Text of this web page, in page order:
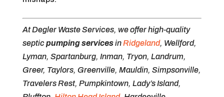
At Degler Waste Services, we offer high-quality
septicpumping servicesinRidgeland, Wellford,
Lyman, Spartanburg, Inman, Tryon, Landrum,
Greer, Taylors, Greenville, Mauldin, Simpsonville,
Travelers Rest, Pumpkintown, Lady’s Island,